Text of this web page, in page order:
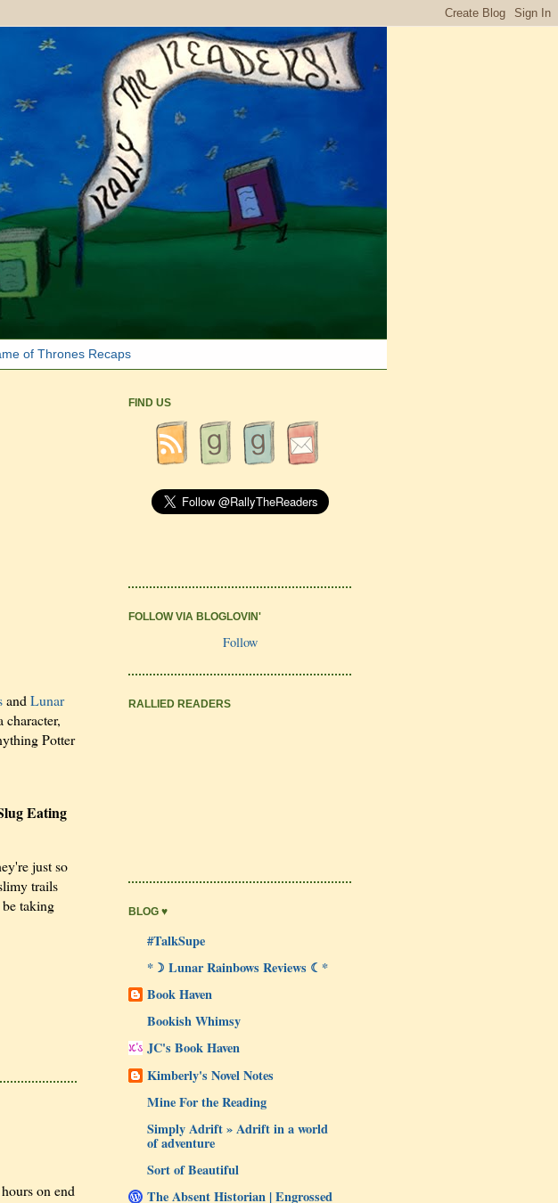
of Thrones Recaps
and Lunar
Potter
Eating
just so
trails
taking
on end
FIND US
FOLLOW VIA BLOGLOVIN'
Follow
RALLIED READERS
BLOG ♥
#TalkSupe
*☽ Lunar Rainbows Reviews ☾*
Book Haven
Bookish Whimsy
JC's Book Haven
Kimberly's Novel Notes
Mine For the Reading
Simply Adrift » Adrift in a world
of adventure
Sort of Beautiful
The Absent Historian | Engrossed